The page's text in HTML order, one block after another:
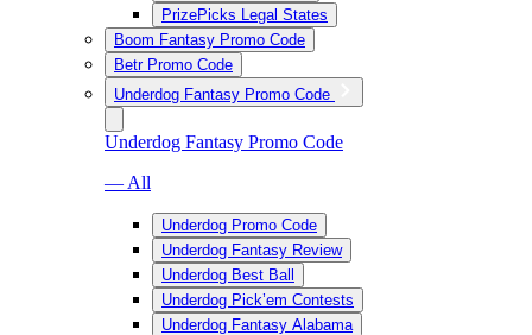
PrizePicks Legal States
Boom Fantasy Promo Code
Betr Promo Code
Underdog Fantasy Promo Code
Underdog Fantasy Promo Code
— All
Underdog Promo Code
Underdog Fantasy Review
Underdog Best Ball
Underdog Pick’em Contests
Underdog Fantasy Alabama